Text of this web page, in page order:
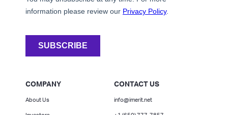
COMPANY
About Us
CONTACT US
info@imerit.net